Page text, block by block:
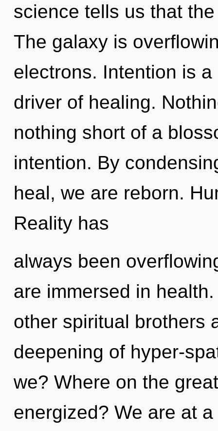
science tells us that
The galaxy is
electrons. Intention is
driver of healing.
nothing short of a
intention. By
heal, we are reborn.
Reality has
always been
are immersed in
other spiritual brothers
deepening of hyper-
we? Where on the
energized? We are at